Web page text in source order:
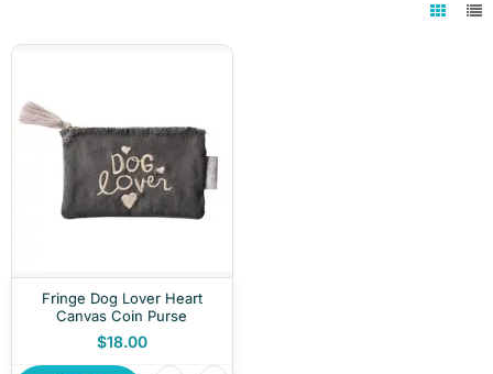
Fringe Dog Lover Heart
Canvas Coin Purse
$18.00